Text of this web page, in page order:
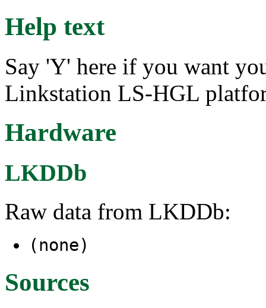
Help text
Say 'Y' here if you want
Linkstation LS-HGL
Hardware
LKDDb
Raw data from LKDDb:
(none)
Sources